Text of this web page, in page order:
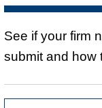
See if your firm
submit and how